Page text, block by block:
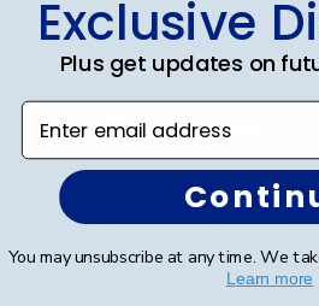
Shop Frames
Diploma Frames
Certificate Frames
Double Document
Exclusive
Plus get updates on
Enter email address
You may unsubscribe at any time. We
Learn more